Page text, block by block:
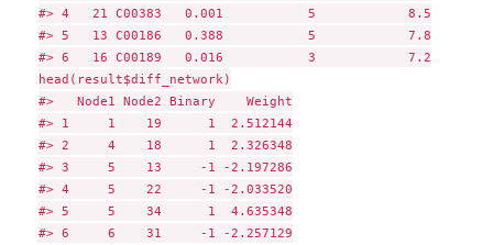
#> 4   21 C00383   0.001           5            8.5
#> 5   13 C00186   0.388           5            7.8
#> 6   16 C00189   0.016           3            7.2
head(result$diff_network)
#>   Node1 Node2 Binary    Weight
#> 1     1    19      1  2.512144
#> 2     4    18      1  2.326348
#> 3     5    13     -1 -2.197286
#> 4     5    22     -1 -2.033520
#> 5     5    34      1  4.635348
#> 6     6    31     -1 -2.257129